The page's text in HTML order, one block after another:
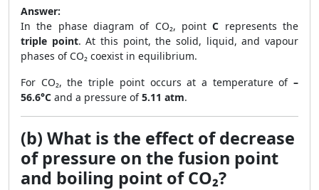
Answer:
In the phase diagram of CO₂, pointC represents the
triple point. At this point, the solid, liquid, and vapour
phases of CO₂ coexist in equilibrium.
For CO₂, the triple point occurs at a temperature of –
56.6°C and a pressure of5.11 atm.
(b) What is the effect of decrease
of pressure on the fusion point
and boiling point of CO₂?